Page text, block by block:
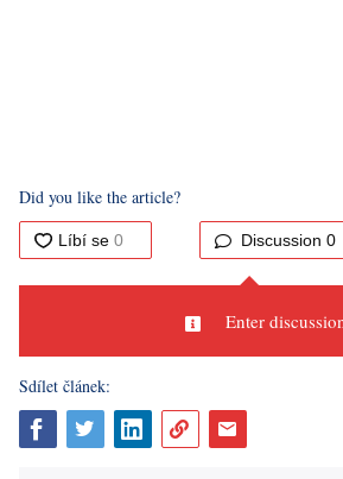
Did you like the article?
Discussion 0
Enter
Sdílet článek: